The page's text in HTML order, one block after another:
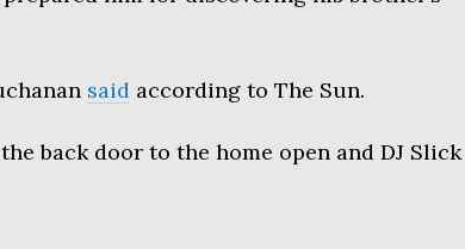
saidaccording to The Sun.
back door to the home open and DJ Slick